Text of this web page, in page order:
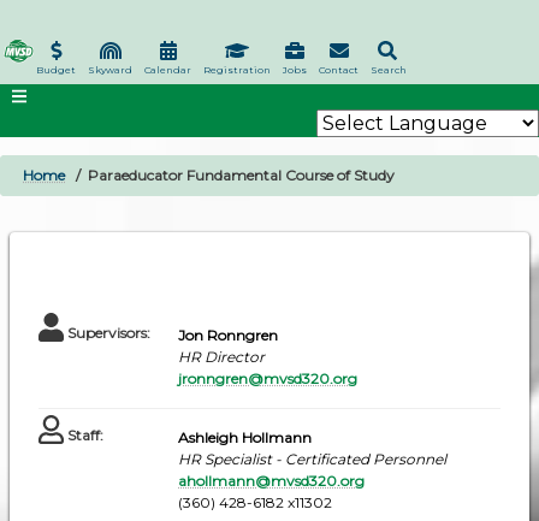
to
main
content
Search
Contact
Jobs
Registration
Calendar
Skyward
Budget
BREADCRUMB
Home Paraeducator Fundamental Course of Study
Supervisors:
Jon Ronngren
HR Director
jronngren@mvsd320.org
Staff:
Ashleigh Hollmann
HR Specialist - Certificated Personnel
ahollmann@mvsd320.org
(360) 428-6182 x11302